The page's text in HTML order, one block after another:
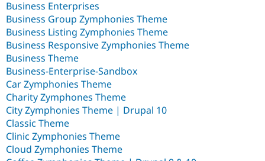
Business Enterprises
Business Group Zymphonies Theme
Business Listing Zymphonies Theme
Business Responsive Zymphonies Theme
Business Theme
Business-Enterprise-Sandbox
Car Zymphonies Theme
Charity Zymphones Theme
City Zymphonies Theme | Drupal 10
Classic Theme
Clinic Zymphonies Theme
Cloud Zymphonies Theme